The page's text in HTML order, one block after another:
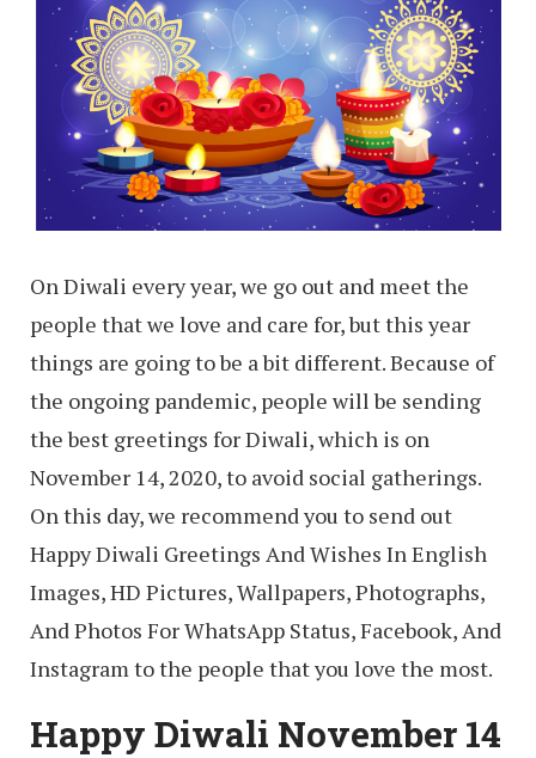
On Diwali every year, we go out and meet the
people that we love and care for, but this year
things are going to be a bit different. Because of
the ongoing pandemic, people will be sending
the best greetings for Diwali, which is on
November 14, 2020, to avoid social gatherings.
On this day, we recommend you to send out
Happy Diwali Greetings And Wishes In English
Images, HD Pictures, Wallpapers, Photographs,
And Photos For WhatsApp Status, Facebook, And
Instagram to the people that you love the most.
Happy Diwali November 14